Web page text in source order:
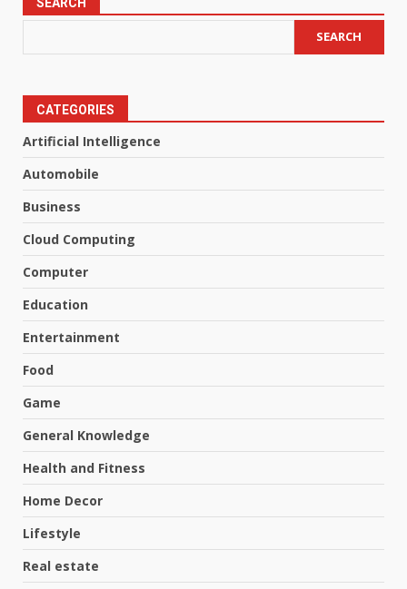
SEARCH
CATEGORIES
Artificial Intelligence
Automobile
Business
Cloud Computing
Computer
Education
Entertainment
Food
Game
General Knowledge
Health and Fitness
Home Decor
Lifestyle
Real estate